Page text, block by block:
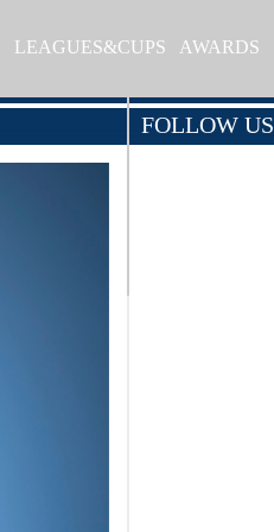
LEAGUES&CUPS AWARDS
FOLLOW US